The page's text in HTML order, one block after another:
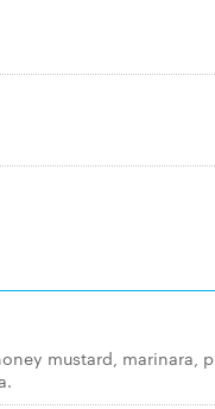
mustard, marinara,